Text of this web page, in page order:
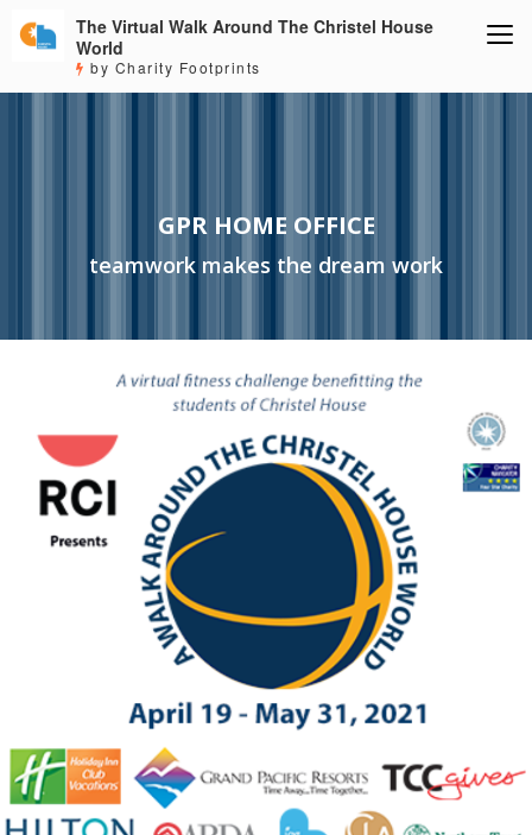
The Virtual Walk Around The Christel House
World
by Charity Footprints
GPR HOME OFFICE
teamwork makes the dream work